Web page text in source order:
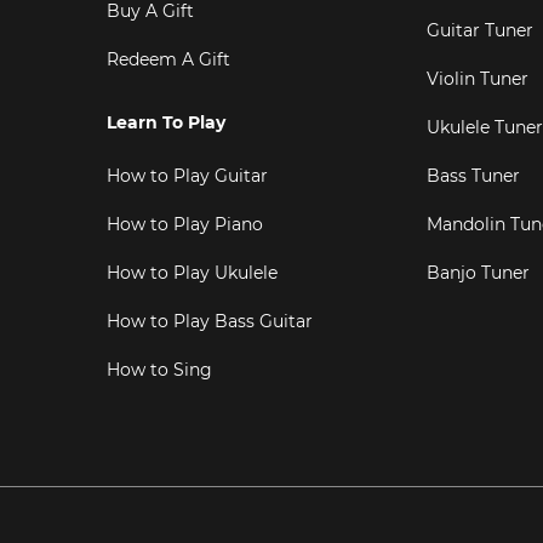
Buy A Gift
Redeem A Gift
Learn To Play
How to Play Guitar
How to Play Piano
How to Play Ukulele
How to Play Bass Guitar
How to Sing
Guitar Tuner
Violin Tuner
Ukulele Tuner
Bass Tuner
Mandolin
Banjo Tuner